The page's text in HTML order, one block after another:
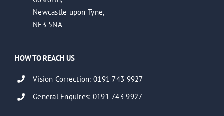
Newcastle upon Tyne,
NE3 5NA
HOW TO REACH US
Vision Correction: 0191 743 9927
General Enquires: 0191 743 9927